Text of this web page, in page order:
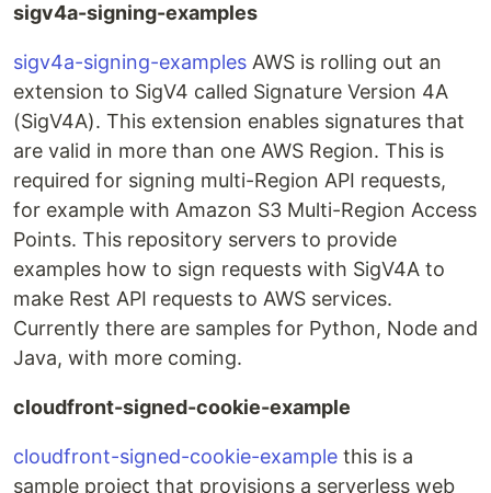
sigv4a-signing-examples
sigv4a-signing-examples AWS is rolling out an
extension to SigV4 called Signature Version 4A
(SigV4A). This extension enables signatures that
are valid in more than one AWS Region. This is
required for signing multi-Region API requests,
for example with Amazon S3 Multi-Region Access
Points. This repository servers to provide
examples how to sign requests with SigV4A to
make Rest API requests to AWS services.
Currently there are samples for Python, Node and
Java, with more coming.
cloudfront-signed-cookie-example
cloudfront-signed-cookie-example this is a
sample project that provisions a serverless web